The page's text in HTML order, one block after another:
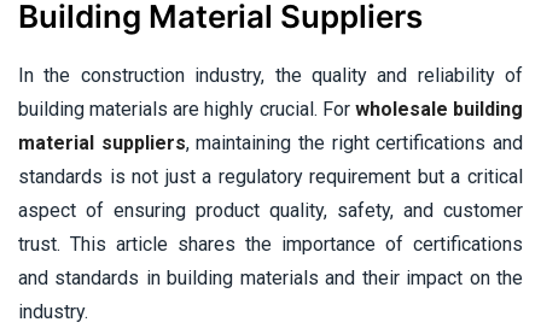
Building Material Suppliers
In the construction industry, the quality and reliability of
building materials are highly crucial. For wholesale building
material suppliers, maintaining the right certifications and
standards is not just a regulatory requirement but a critical
aspect of ensuring product quality, safety, and customer
trust. This article shares the importance of certifications
and standards in building materials and their impact on the
industry.